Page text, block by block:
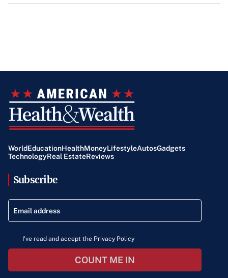
WorldEducationHealthMoneyLifestyleAutosGadgets
TechnologyReal EstateReviews
Subscribe
I've read and accept the Privacy Policy
COUNT ME IN